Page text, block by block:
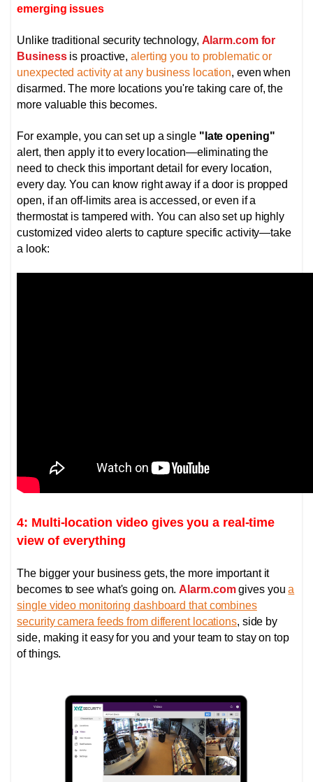
emerging issues
Unlike traditional security technology, Alarm.com for
Businessis proactive,alerting you to problematic or
unexpected activity at any business location, even when
disarmed. The more locations you're taking care of, the
more valuable this becomes.
For example, you can set up a single "late opening"
alert, then apply it to every location—eliminating the
need to check this important detail for every location,
every day. You can know right away if a door is propped
open, if an off-limits area is accessed, or even if a
thermostat is tampered with. You can also set up highly
customized video alerts to capture specific activity—take
a look:
4: Multi-location video gives you a real-time
view of everything
The bigger your business gets, the more important it
becomes to see what's going on. Alarm.comgives youa
single video monitoring dashboard that combines
security camera feeds from different locations, side by
side, making it easy for you and your team to stay on top
of things.